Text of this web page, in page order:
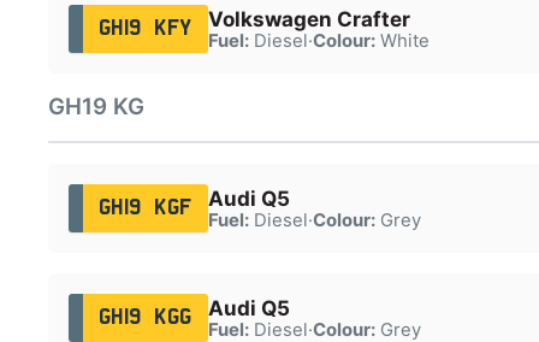
GH19 KFY Volkswagen Crafter
Fuel:Diesel·Colour:White
GH19 KG
GH19 KGF Audi Q5
Fuel:Diesel·Colour:Grey
GH19 KGG Audi Q5
Fuel:Diesel·Colour:Grey